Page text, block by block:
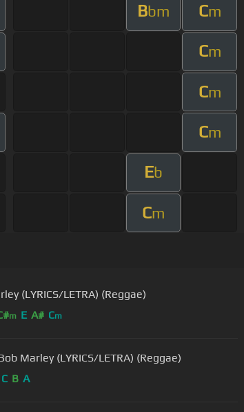
Bbm Cm
Cm
Cm
Cm
Eb
Cm
(LYRICS/LETRA) (Reggae)
m E A# Cm
Marley (LYRICS/LETRA) (Reggae)
C B A